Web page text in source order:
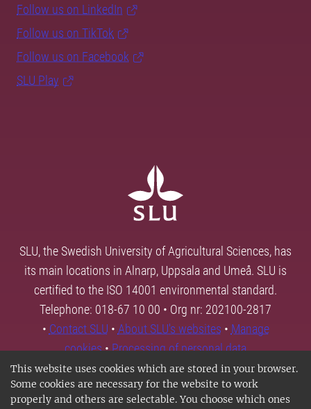
This website uses cookies which are stored in your browser.
Some cookies are necessary for the website to work
properly and others are selectable. You choose which ones
Follow us on LinkedIn
Follow us on TikTok
Follow us on Facebook
SLU Play
SLU, the Swedish University of Agricultural Sciences, has
its main locations in Alnarp, Uppsala and Umeå. SLU is
certified to the ISO 14001 environmental standard.
Telephone: 018-67 10 00 • Org nr: 202100-2817
• Contact SLU • About SLU's websites • Manage
cookies•Processing of personal data